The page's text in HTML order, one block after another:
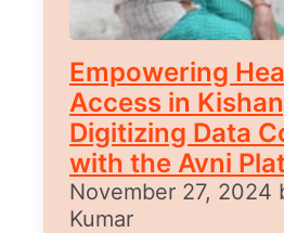
Empowering
Access in
Digitizing Data
with the Avni
November 27, 2024
Kumar